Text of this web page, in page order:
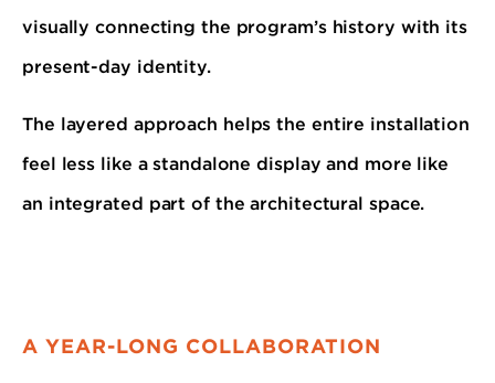
visually connecting the program’s history with its
present-day identity.
The layered approach helps the entire installation
feel less like a standalone display and more like
an integrated part of the architectural space.
A YEAR-LONG COLLABORATION